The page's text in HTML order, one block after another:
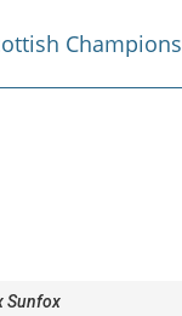
Champions
Sunfox